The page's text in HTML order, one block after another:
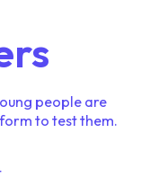
people are
to test them.